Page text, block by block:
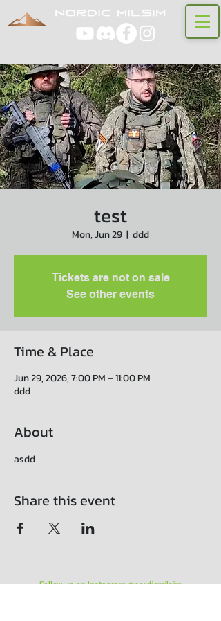
test
Mon, Jun 29
  |
ddd
Tickets are not on sale
See other events
Time & Place
Jun 29, 2026, 7:00 PM – 11:00 PM
ddd
About
asdd
Share this event
Follow us on Instagram @nordicmilsim